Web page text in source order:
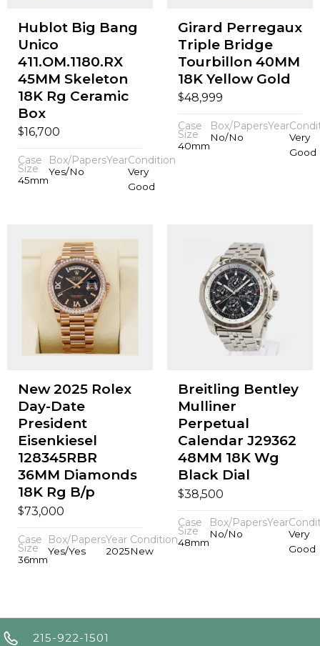
Hublot Big Bang
Unico
411.OM.1180.RX
45MM Skeleton
18K Rg Ceramic
Box
$16,700
Case
Size
45mm
Box/Papers
Yes/No
YearCondition
Very
Good
Girard Perregaux
Triple Bridge
Tourbillon 40MM
18K Yellow Gold
$48,999
Case
Size
40mm
Box/Papers
No/No
Year
Very
Good
New 2025 Rolex
Day-Date
President
Eisenkiesel
128345RBR
36MM Diamonds
18K Rg B/p
$73,000
Case
Size
36mm
Box/Papers
Yes/Yes
Year
2025
Condition
New
Breitling Bentley
Mulliner
Perpetual
Calendar J29362
48MM 18K Wg
Black Dial
$38,500
Case
Size
48mm
Box/Papers
No/No
Year
Very
Good
215-922-1501